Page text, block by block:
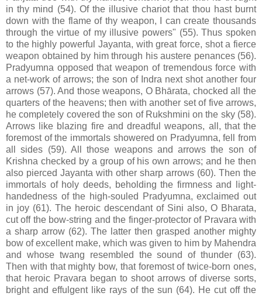
in thy mind (54). Of the illusive chariot that thou hast burnt
down with the flame of thy weapon, I can create thousands
through the virtue of my illusive powers" (55). Thus spoken
to the highly powerful Jayanta, with great force, shot a fierce
weapon obtained by him through his austere penances (56).
Pradyumna opposed that weapon of tremendous force with
a net-work of arrows; the son of Indra next shot another four
arrows (57). And those weapons, O Bhārata, chocked all the
quarters of the heavens; then with another set of five arrows,
he completely covered the son of Rukshmini on the sky (58).
Arrows like blazing fire and dreadful weapons, all, that the
foremost of the immortals showered on Pradyumna, fell from
all sides (59). All those weapons and arrows the son of
Krishna checked by a group of his own arrows; and he then
also pierced Jayanta with other sharp arrows (60). Then the
immortals of holy deeds, beholding the firmness and light-
handedness of the high-souled Pradyumna, exclaimed out
in joy (61). The heroic descendant of Sini also, O Bharata,
cut off the bow-string and the finger-protector of Pravara with
a sharp arrow (62). The latter then grasped another mighty
bow of excellent make, which was given to him by Mahendra
and whose twang resembled the sound of thunder (63).
Then with that mighty bow, that foremost of twice-born ones,
that heroic Pravara began to shoot arrows of diverse sorts,
bright and effulgent like rays of the sun (64). He cut off the